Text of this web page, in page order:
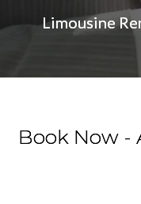
Limousine
Book Now -